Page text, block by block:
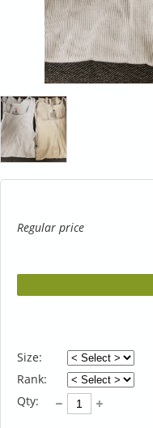
Regular price
Size:
Rank:
Qty: